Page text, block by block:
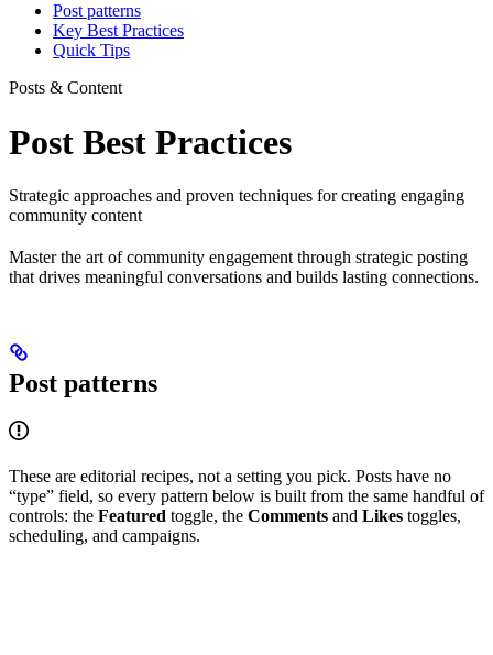
Post patterns
Key Best Practices
Quick Tips
Posts & Content
Post Best Practices
Strategic approaches and proven techniques for creating engaging
community content
Master the art of community engagement through strategic posting
that drives meaningful conversations and builds lasting connections.
Post patterns
These are editorial recipes, not a setting you pick. Posts have no
“type” field, so every pattern below is built from the same handful of
controls: the Featured toggle, the Comments and Likes toggles,
scheduling, and campaigns.